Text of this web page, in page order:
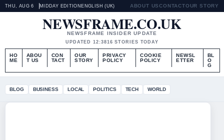
THU, AUG 6 MIDDAY EDITION ENGLISH (UK) ABOUT USCONTACTOUR STORY
NEWSFRAME.CO.UK
NEWSFRAME INSIDER UPDATE
UPDATED 12:3816 STORIES TODAY
HO
ME
ABOU
T US
CON
TACT
OUR
STORY
PRIVACY
POLICY
COOKIE
POLICY
NEWSL
ETTER
BL
O
G
BLOG BUSINESS LOCAL POLITICS TECH WORLD